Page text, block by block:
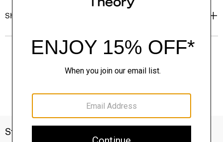
Shipping, Returns & Exchanges
Style With